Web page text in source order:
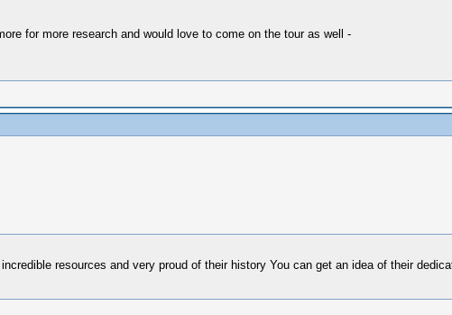
for more research and would love to come on the tour as well -
resources and very proud of their history You can get an idea of their